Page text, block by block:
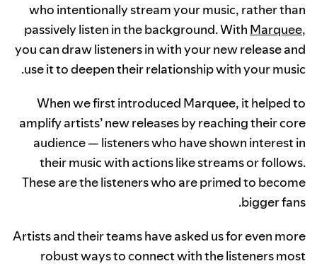
who intentionally stream your music, rather than
passively listen in the background. With Marquee,
you can draw listeners in with your new release and
use it to deepen their relationship with your music.
When we first introduced Marquee, it helped to
amplify artists’ new releases by reaching their core
audience — listeners who have shown interest in
their music with actions like streams or follows.
These are the listeners who are primed to become
bigger fans.
Artists and their teams have asked us for even more
robust ways to connect with the listeners most